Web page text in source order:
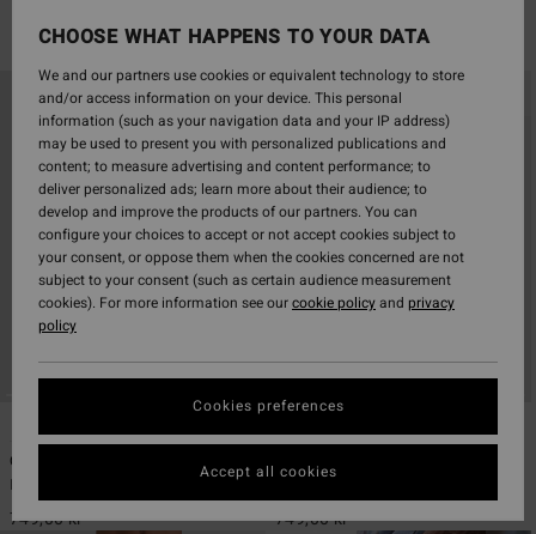
Filter & Sort
search
criterias
Crossfire
Men Blue Submersible Shorts
749,00 kr
Crossfire
749,00 kr
CHOOSE WHAT HAPPENS TO YOUR DATA
We and our partners use cookies or equivalent technology to store
and/or access information on your device. This personal
information (such as your navigation data and your IP address)
may be used to present you with personalized publications and
content; to measure advertising and content performance; to
deliver personalized ads; learn more about their audience; to
develop and improve the products of our partners. You can
configure your choices to accept or not accept cookies subject to
your consent, or oppose them when the cookies concerned are not
subject to your consent (such as certain audience measurement
cookies). For more information see ourcookie policyand privacy
policy
Cookies preferences
Accept all cookies